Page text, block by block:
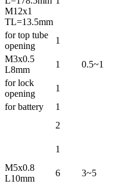
M12x1
TL=13.5mm
for top tube
opening
1
M3x0.5
L8mm
1 0.5~1
for lock
opening
1
for battery
1
2
1
M5x0.8
L10mm
6 3~5